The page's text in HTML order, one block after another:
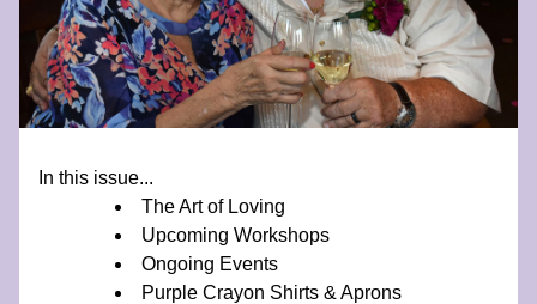
In this issue...
The Art of Loving
Upcoming Workshops
Ongoing Events
Purple Crayon Shirts & Aprons